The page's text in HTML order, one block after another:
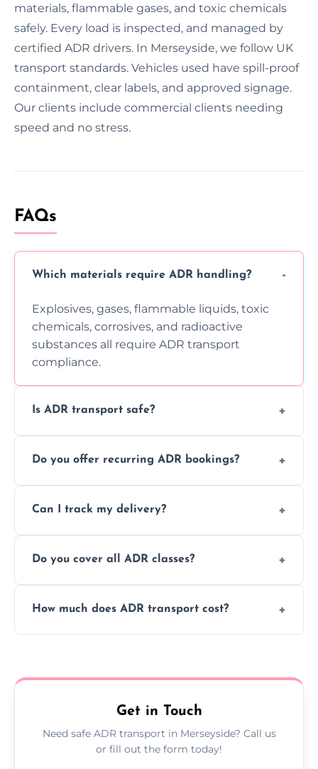
materials, flammable gases, and toxic chemicals
safely. Every load is inspected, and managed by
certified ADR drivers. In Merseyside, we follow UK
transport standards. Vehicles used have spill-proof
containment, clear labels, and approved signage.
Our clients include commercial clients needing
speed and no stress.
FAQs
Which materials require ADR handling?
Explosives, gases, flammable liquids, toxic
chemicals, corrosives, and radioactive
substances all require ADR transport
compliance.
Is ADR transport safe?
using certified vehicles and trained drivers
Do you offer recurring ADR bookings?
scheduling for businesses needing weekly
Can I track my delivery?
ADR delivery, so you know exactly where
Do you cover all ADR classes?
all nine ADR classes including explosives,
How much does ADR transport cost?
custom quote today.
Get in Touch
Need safe ADR transport in Merseyside? Call us
or fill out the form today!